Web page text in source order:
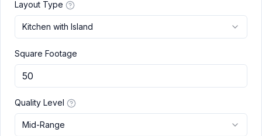
Layout Type
Kitchen with Island
Square Footage
Quality Level
Mid-Range